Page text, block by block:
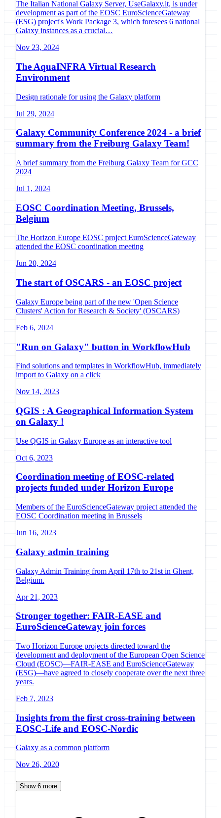
The Italian National Galaxy Server, UseGalaxy.it, is under
development as part of the EOSC EuroScienceGateway
(ESG) project's Work Package 3, which foresees 6 national
Galaxy instances as a crucial…
Nov 23, 2024
The AquaINFRA Virtual Research
Environment
Design rationale for using the Galaxy platform
Jul 29, 2024
Galaxy Community Conference 2024 - a brief
summary from the Freiburg Galaxy Team!
A brief summary from the Freiburg Galaxy Team for GCC
2024
Jul 1, 2024
EOSC Coordination Meeting, Brussels,
Belgium
The Horizon Europe EOSC project EuroScienceGateway
attended the EOSC coordination meeting
Jun 20, 2024
The start of OSCARS - an EOSC project
Galaxy Europe being part of the new 'Open Science
Clusters' Action for Research & Society' (OSCARS)
Feb 6, 2024
"Run on Galaxy" button in WorkflowHub
Find solutions and templates in WorkflowHub, immediately
import to Galaxy on a click
Nov 14, 2023
QGIS : A Geographical Information System
on Galaxy !
Use QGIS in Galaxy Europe as an interactive tool
Oct 6, 2023
Coordination meeting of EOSC-related
projects funded under Horizon Europe
Members of the EuroScienceGateway project attended the
EOSC Coordination meeting in Brussels
Jun 16, 2023
Galaxy admin training
Galaxy Admin Training from April 17th to 21st in Ghent,
Belgium.
Apr 21, 2023
Stronger together: FAIR-EASE and
EuroScienceGateway join forces
Two Horizon Europe projects directed toward the
development and deployment of the European Open Science
Cloud (EOSC)—FAIR-EASE and EuroScienceGateway
(ESG)­—have agreed to closely cooperate over the next three
years.
Feb 7, 2023
Insights from the first cross-training between
EOSC-Life and EOSC-Nordic
Galaxy as a common platform
Nov 26, 2020
Show 6 more